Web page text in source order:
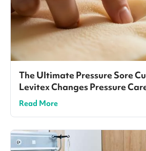
The Ultimate Pressure Sore
Levitex Changes Pressure
Read More